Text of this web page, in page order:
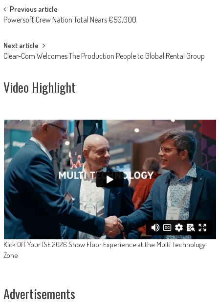
Post
navigation
Previous article
Powersoft Crew Nation Total Nears €50,000
Next article
Clear-Com Welcomes The Production People to Global Rental Group
Video Highlight
Kick Off Your ISE 2026 Show Floor Experience at the Multi Technology
Zone
Advertisements